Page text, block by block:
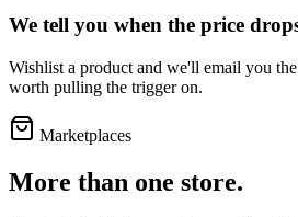
We tell you when the price
Wishlist a product and we'll email you
worth pulling the trigger on.
Marketplaces
More than one store.